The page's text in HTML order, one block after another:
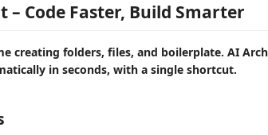
– Code Faster, Build Smarter
creating folders, files, and boilerplate. AI
in seconds, with a single shortcut.